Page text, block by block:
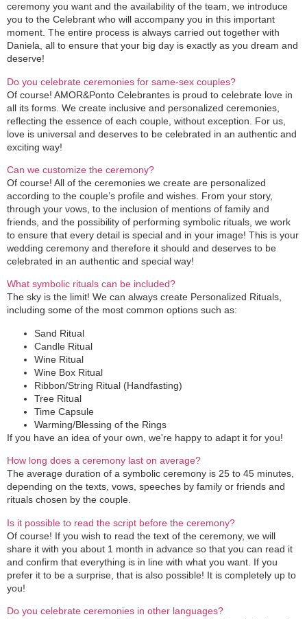
ceremony you want and the availability of the team, we introduce
you to the Celebrant who will accompany you in this important
moment. The entire process is always carried out together with
Daniela, all to ensure that your big day is exactly as you dream and
deserve!
Do you celebrate ceremonies for same-sex couples?
Of course! AMOR&Ponto Celebrantes is proud to celebrate love in
all its forms. We create inclusive and personalized ceremonies,
reflecting the essence of each couple, without exception. For us,
love is universal and deserves to be celebrated in an authentic and
exciting way!
Can we customize the ceremony?
Of course! All of the ceremonies we create are personalized
according to the couple’s profile and wishes. From your story,
through your vows, to the inclusion of mentions of family and
friends, and the possibility of performing symbolic rituals, we work
to ensure that every detail is special and in your image! This is your
wedding ceremony and therefore it should and deserves to be
celebrated in an authentic and special way!
What symbolic rituals can be included?
The sky is the limit! We can always create Personalized Rituals,
including some of the most common options such as:
Sand Ritual
Candle Ritual
Wine Ritual
Wine Box Ritual
Ribbon/String Ritual (Handfasting)
Tree Ritual
Time Capsule
Warming/Blessing of the Rings
If you have an idea of your own, we're happy to adapt it for you!
How long does a ceremony last on average?
The average duration of a symbolic ceremony is 25 to 45 minutes,
depending on the texts, vows, speeches by family or friends and
rituals chosen by the couple.
Is it possible to read the script before the ceremony?
Of course! If you wish to read the text of the ceremony, we will
share it with you about 1 month in advance so that you can read it
and confirm that everything is in line with what you want. If you
prefer it to be a surprise, that is also possible! It is completely up to
you!
Do you celebrate ceremonies in other languages?